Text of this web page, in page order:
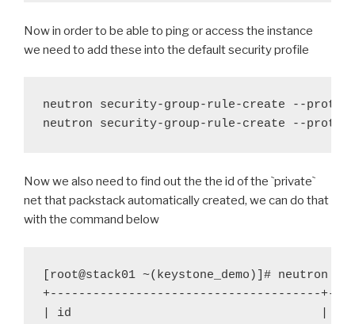
Now in order to be able to ping or access the instance
we need to add these into the default security profile
neutron security-group-rule-create --
neutron security-group-rule-create --
Now we also need to find out the the id of the `private`
net that packstack automatically created, we can do that
with the command below
[root@stack01 ~(keystone_demo)]# neutron
+--------------------------------------
| id